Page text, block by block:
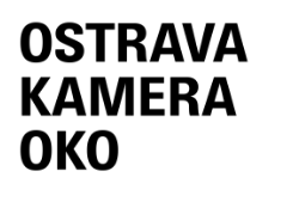
Skip to main content